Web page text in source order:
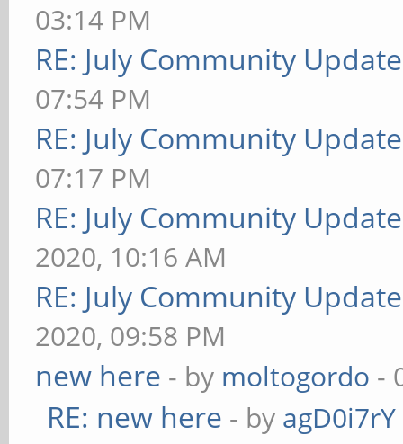
03:14 PM
RE: July Community
07:54 PM
RE: July Community
07:17 PM
RE: July Community
2020, 10:16 AM
RE: July Community
2020, 09:58 PM
new here - by moltogordo -
RE: new here - by agD0i7rY